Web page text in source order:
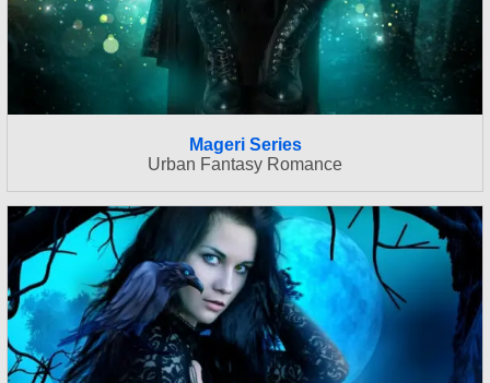
Mageri Series
Urban Fantasy Romance